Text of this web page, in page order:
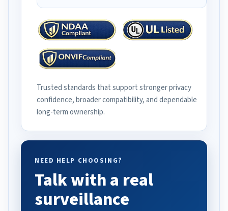
Trusted standards that support stronger privacy
confidence, broader compatibility, and dependable
long-term ownership.
NEED HELP CHOOSING?
Talk with a real
surveillance